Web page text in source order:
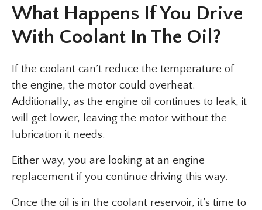
What Happens If You Drive
With Coolant In The Oil?
If the coolant can’t reduce the temperature of
the engine, the motor could overheat.
Additionally, as the engine oil continues to leak, it
will get lower, leaving the motor without the
lubrication it needs.
Either way, you are looking at an engine
replacement if you continue driving this way.
Once the oil is in the coolant reservoir, it’s time to